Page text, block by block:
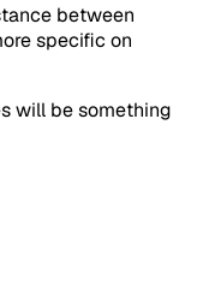
between
specific on
will be something